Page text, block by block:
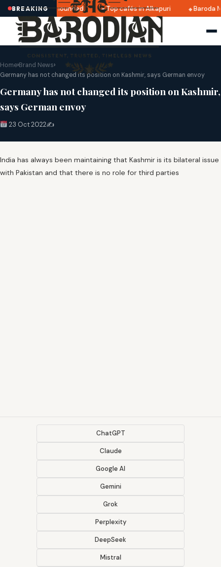
BREAKING
2025 dates announced Top cafés in Alkapuri Baroda
Home›Brand News›
Germany has not changed its position on Kashmir, says German envoy
Germany has not changed its position on Kashmir,
says German envoy
23 Oct 2022✍️
India has always been maintaining that Kashmir is its bilateral issue
with Pakistan and that there is no role for third parties
ChatGPT
Claude
Google AI
Gemini
Grok
Perplexity
DeepSeek
Mistral